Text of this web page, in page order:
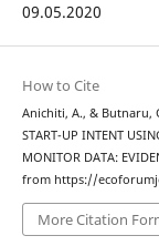
09.05.2020
How to Cite
Anichiti, A., & Butnaru,
START-UP INTENT
MONITOR DATA:
from https://
More Citation